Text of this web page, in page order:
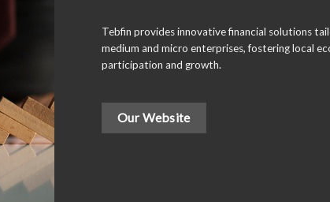
Tebfin provides innovative financial solutions
medium and micro enterprises, fostering local
participation and growth.
Our Website